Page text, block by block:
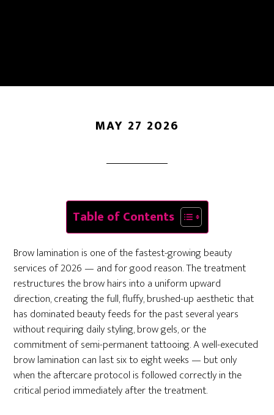
MAY 27 2026
Table of Contents
Brow lamination is one of the fastest-growing beauty
services of 2026 — and for good reason. The treatment
restructures the brow hairs into a uniform upward
direction, creating the full, fluffy, brushed-up aesthetic that
has dominated beauty feeds for the past several years
without requiring daily styling, brow gels, or the
commitment of semi-permanent tattooing. A well-executed
brow lamination can last six to eight weeks — but only
when the aftercare protocol is followed correctly in the
critical period immediately after the treatment.